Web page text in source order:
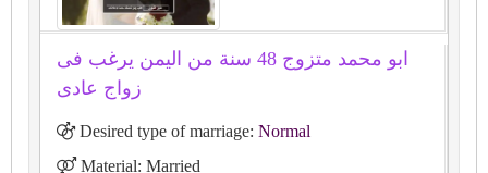
ابو محمد متزوج 48 سنة من اليمن يرغب فى
زواج عادى
Desired type of marriage: Normal
Material: Married